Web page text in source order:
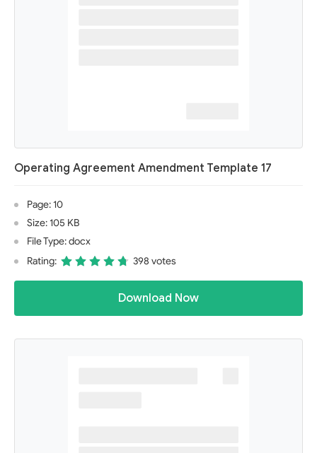
Operating Agreement Amendment Template 17
Page: 10
Size: 105 KB
File Type: docx
Rating:
398 votes
Download Now